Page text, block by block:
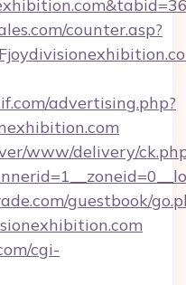
counter.asp?
advertising.php?
www/delivery/
guestbook/
cgi-